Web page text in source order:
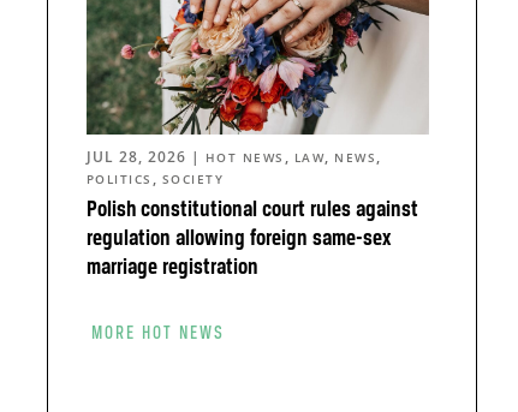
Polish constitutional court rules against
regulation allowing foreign same-sex
marriage registration
JUL 28, 2026 | HOT NEWS , LAW, NEWS ,
POLITICS , SOCIETY
MORE HOT NEWS